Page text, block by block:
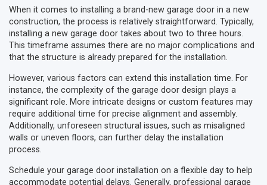
When it comes to installing a brand-new garage door in a new
construction, the process is relatively straightforward. Typically,
installing a new garage door takes about two to three hours.
This timeframe assumes there are no major complications and
that the structure is already prepared for the installation.
However, various factors can extend this installation time. For
instance, the complexity of the garage door design plays a
significant role. More intricate designs or custom features may
require additional time for precise alignment and assembly.
Additionally, unforeseen structural issues, such as misaligned
walls or uneven floors, can further delay the installation
process.
Schedule your garage door installation on a flexible day to help
accommodate potential delays. Generally, professional garage